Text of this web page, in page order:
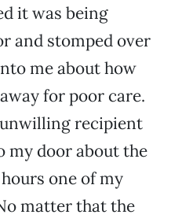
it was being
and stomped over
me about how
for poor care.
recipient
my door about the
one of my
matter that the